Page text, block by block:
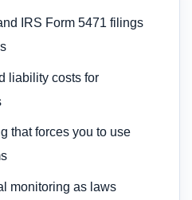
IRS Form 5471 filings
liability costs for
that forces you to use
monitoring as laws